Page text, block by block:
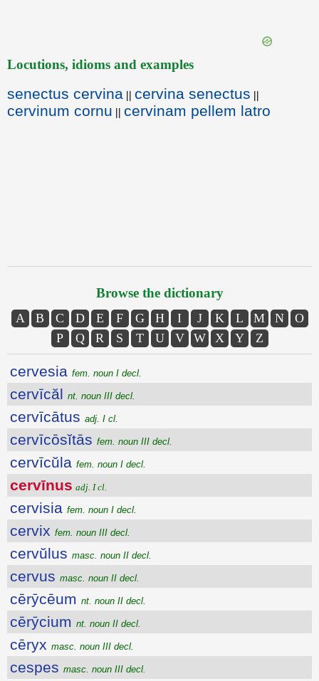
Locutions, idioms and examples
senectus cervina || cervina senectus ||
cervinum cornu || cervinam pellem latro
Browse the dictionary
A B C D E F G H I J K L M N
O
P
Q R S T U V W X Y Z
cervesia fem. noun I decl.
cervīcăl nt. noun III decl.
cervīcātus adj. I cl.
cervīcōsĭtās fem. noun III decl.
cervīcŭla fem. noun I decl.
cervīnus adj. I cl.
cervisia fem. noun I decl.
cervix fem. noun III decl.
cervŭlus masc. noun II decl.
cervus masc. noun II decl.
cērȳcēum nt. noun II decl.
cērȳcium nt. noun II decl.
cēryx masc. noun III decl.
cespes masc. noun III decl.